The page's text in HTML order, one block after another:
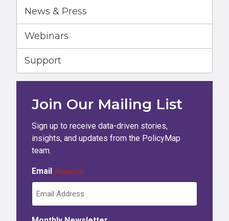
News & Press
Webinars
Support
Join Our Mailing List
Sign up to receive data-driven stories,
insights, and updates from the PolicyMap
team.
Email (Required)